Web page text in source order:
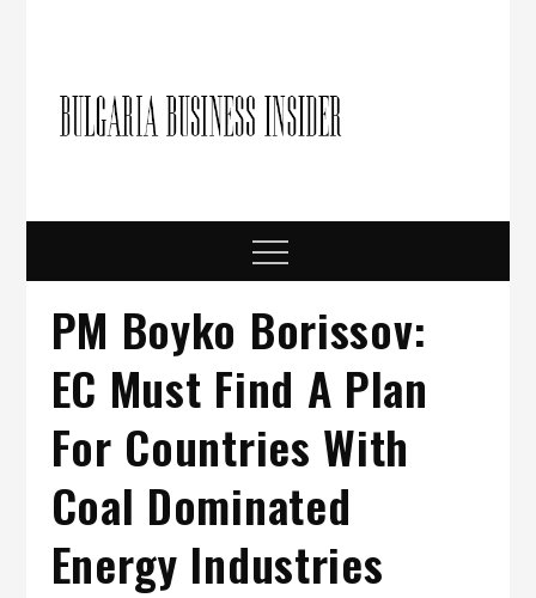
Menu
PM Boyko Borissov:
EC Must Find A Plan
For Countries With
Coal Dominated
Energy Industries